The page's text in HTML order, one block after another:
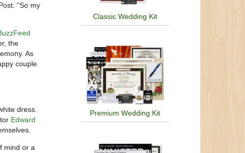
“So my
the
As
couple
dress.
Edward
mind or a
Classic Wedding Kit
Premium Wedding Kit